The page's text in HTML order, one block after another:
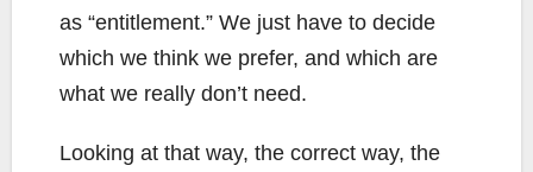
as “entitlement.” We just have to decide
which we think we prefer, and which are
what we really don’t need.
Looking at that way, the correct way, the